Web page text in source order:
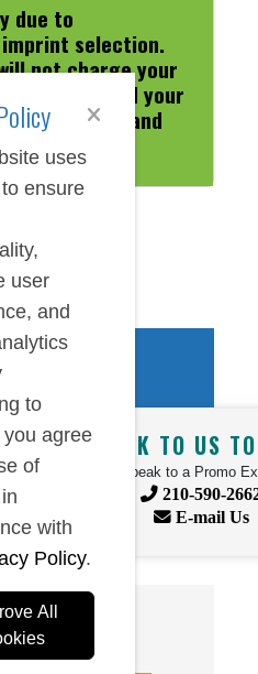
due to
selection.
not charge your
received your
sales order and
QUESTIONS?
TO HELP!
TALK TO US
Speak to a Promo
210-590-
E-mail Us
uses
ensure
user
and
to
agree
of
with
Policy.
All